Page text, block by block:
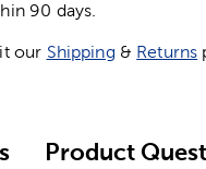
90 days.
our Shipping & Returns
Product